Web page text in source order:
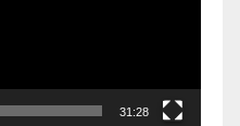
31:28